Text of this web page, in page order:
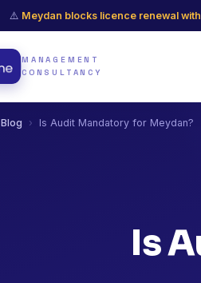
⚠️ Meydan blocks licence renewal
MANAGEMENT
CONSULTANCY
Blog › Is Audit Mandatory for Meydan?
Is